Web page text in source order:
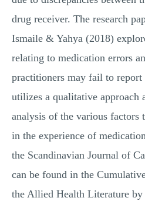
drug receiver. The research
Ismaile & Yahya (2018)
relating to medication errors
practitioners may fail to report
utilizes a qualitative approach
analysis of the various factors
in the experience of
the Scandinavian Journal of
can be found in the
the Allied Health Literature by